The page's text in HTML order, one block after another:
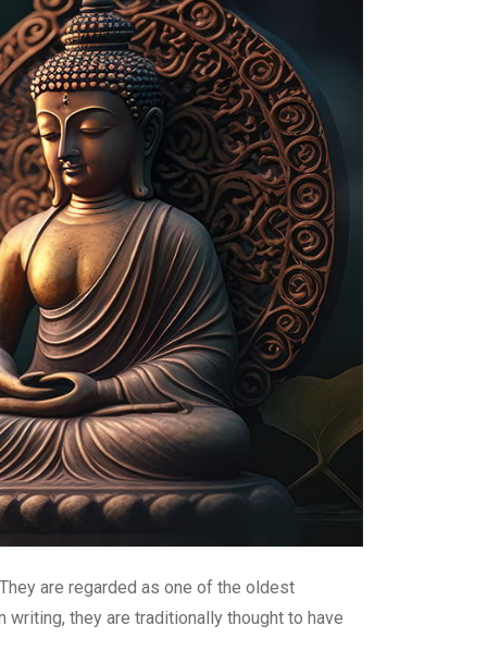
are regarded as one of the oldest
they are traditionally thought to have